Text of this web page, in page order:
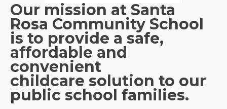
Our mission at Santa
Rosa Community School
is to provide a safe,
affordable and
convenient
childcare solution to our
public school families.